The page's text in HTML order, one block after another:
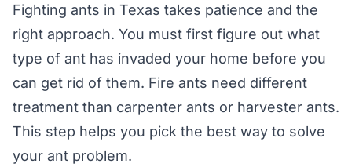
Fighting ants in Texas takes patience and the
right approach. You must first figure out what
type of ant has invaded your home before you
can get rid of them. Fire ants need different
treatment than carpenter ants or harvester ants.
This step helps you pick the best way to solve
your ant problem.